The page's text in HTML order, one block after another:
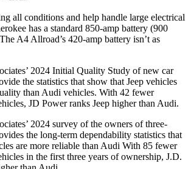
all conditions and help handle large electrical
has a standard 850-amp battery (900
A4 Allroad’s 420-amp battery isn’t as
2024 Initial Quality Study of new car
the statistics that show that Jeep vehicles
than Audi vehicles. With 42 fewer
JD Power ranks Jeep higher than Audi.
2024 survey of the owners of three-
the long-term dependability statistics that
are more reliable than Audi With 85 fewer
in the first three years of ownership, J.D.